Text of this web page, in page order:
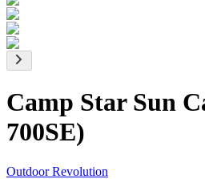
Camp Star Sun
700SE)
Outdoor Revolution